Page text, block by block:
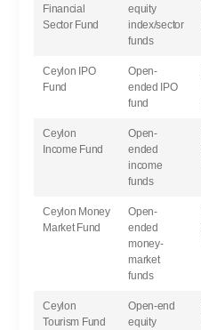
Financial
Sector Fund
equity
index/sector
funds
Ceylon IPO
Fund
Open-
ended IPO
fund
Ceylon
Income Fund
Open-
ended
income
funds
Ceylon Money
Market Fund
Open-
ended
money-
market
funds
Ceylon
Tourism Fund
Open-end
equity